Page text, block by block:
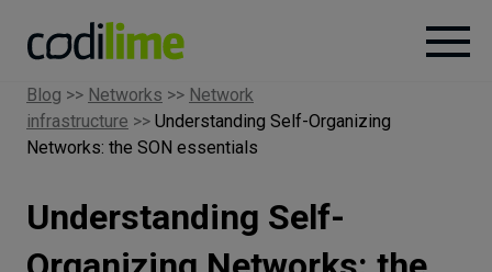
Services
studies
Blog >> Networks >> Network
infrastructure >> Understanding Self-Organizing
Networks: the SON essentials
Understanding Self-